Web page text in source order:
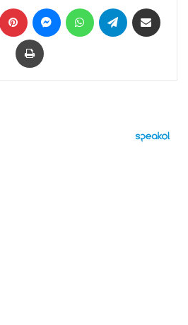
LinkedIn Pinterest MessengerWhatsAppTelegram
Print